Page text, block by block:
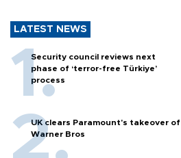
LATEST NEWS
Security council reviews next
phase of ‘terror-free Türkiye’
process
UK clears Paramount's takeover of
Warner Bros